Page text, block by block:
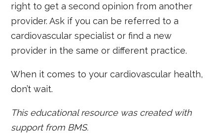
right to get a second opinion from another
provider. Ask if you can be referred to a
cardiovascular specialist or find a new
provider in the same or different practice.
When it comes to your cardiovascular health,
don’t wait.
This educational resource was created with
support from BMS.